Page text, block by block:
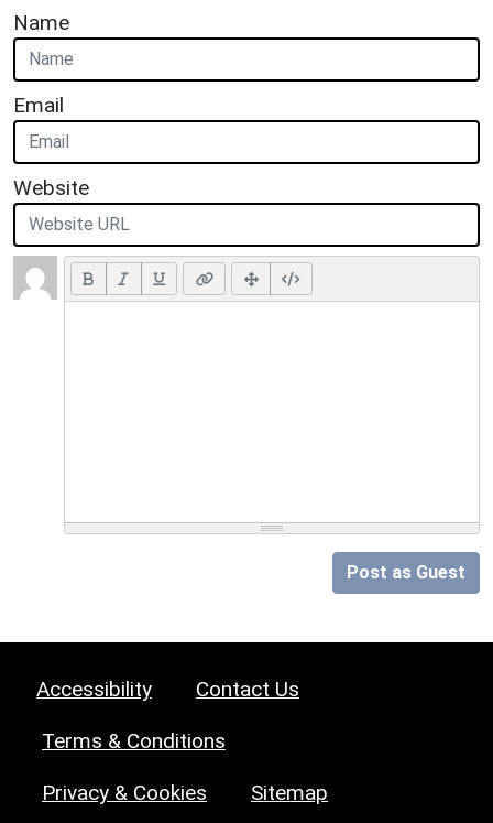
Name
Email
Website
Post as Guest
Accessibility Contact Us
Terms & Conditions
Privacy & Cookies Sitemap